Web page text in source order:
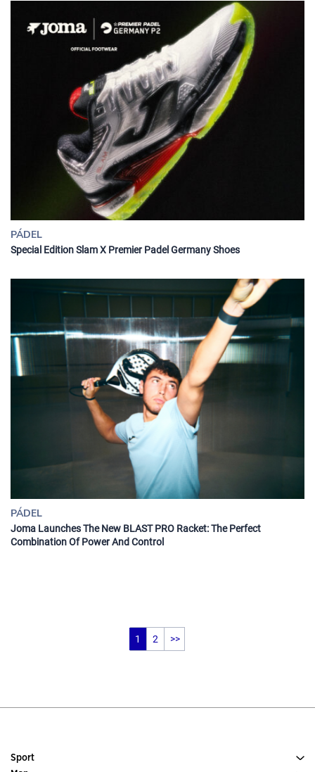
PÁDEL
Special Edition Slam X Premier Padel Germany Shoes
PÁDEL
Joma Launches The New BLAST PRO Racket: The Perfect
Combination Of Power And Control
1 2 >>
Sport